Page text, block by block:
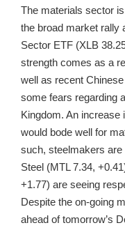
The materials sector
the broad market rally
Sector ETF (XLB
strength comes as a
well as recent
some fears regarding
Kingdom. An increase
would bode well for
such, steelmakers
Steel (MTL 7.34,
+1.77) are seeing
Despite the on-going
ahead of tomorrow’s